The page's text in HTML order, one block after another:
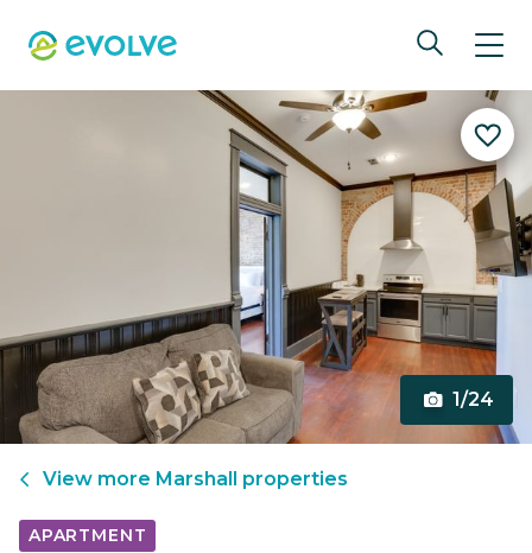
1/24
View more Marshall properties
APARTMENT